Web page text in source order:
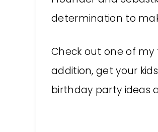
determination to
Check out one of my
addition, get your
birthday party ideas